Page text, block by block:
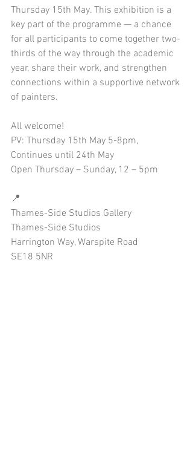
Thursday 15th May. This exhibition is a
key part of the programme — a chance
for all participants to come together two-
thirds of the way through the academic
year, share their work, and strengthen
connections within a supportive network
of painters.
All welcome!
PV: Thursday 15th May 5-8pm,
Continues until 24th May
Open Thursday – Sunday, 12 – 5pm
📍
Thames-Side Studios Gallery
Thames-Side Studios
Harrington Way, Warspite Road
SE18 5NR